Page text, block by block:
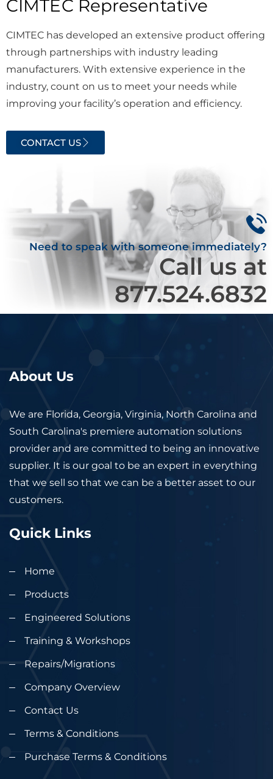
CIMTEC Representative
CIMTEC has developed an extensive product offering
through partnerships with industry leading
manufacturers. With extensive experience in the
industry, count on us to meet your needs while
improving your facility’s operation and efficiency.
CONTACT US
Need to speak with someone immediately?
Call us at
877.524.6832
About Us
We are Florida, Georgia, Virginia, North Carolina and
South Carolina's premiere automation solutions
provider and are committed to being an innovative
supplier. It is our goal to be an expert in everything
that we sell so that we can be a better asset to our
customers.
Quick Links
Home
Products
Engineered Solutions
Training & Workshops
Repairs/Migrations
Company Overview
Contact Us
Terms & Conditions
Purchase Terms & Conditions